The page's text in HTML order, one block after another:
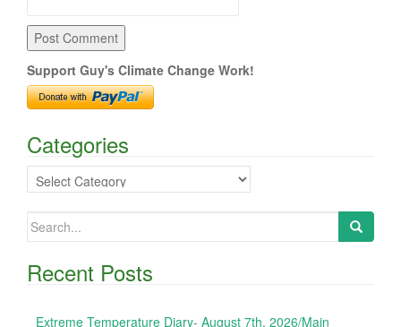
Support Guy's Climate Change Work!
Categories
Categories
Search
Recent Posts
Extreme Temperature Diary- August 7th, 2026/Main